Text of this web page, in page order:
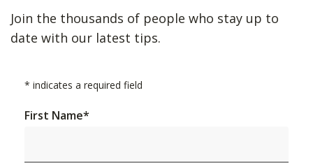
Join the thousands of people who stay up to
date with our latest tips.
* indicates a required field
First Name*